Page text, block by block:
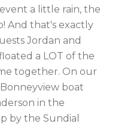
a little rain, the
And that's exactly
Jordan and
a LOT of the
together. On our
boat
in the
by the Sundial